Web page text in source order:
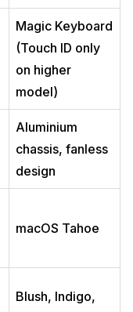
Magic Keyboard
(Touch ID only
on higher
model)
Aluminium
chassis, fanless
design
macOS Tahoe
Blush, Indigo,